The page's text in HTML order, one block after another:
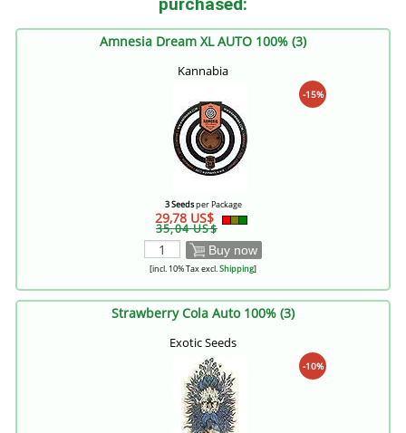
purchased:
Amnesia Dream XL AUTO 100% (3)
Kannabia
-15%
3 Seedsper Package
29,78 US$
35,04 US$
Buy now
[incl. 10% Tax excl.Shipping]
Strawberry Cola Auto 100% (3)
Exotic Seeds
-10%